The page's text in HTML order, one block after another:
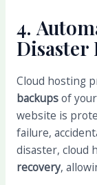
4.
Disaster
Cloud hosting
backupsof
website is
failure,
disaster, cloud
recovery,